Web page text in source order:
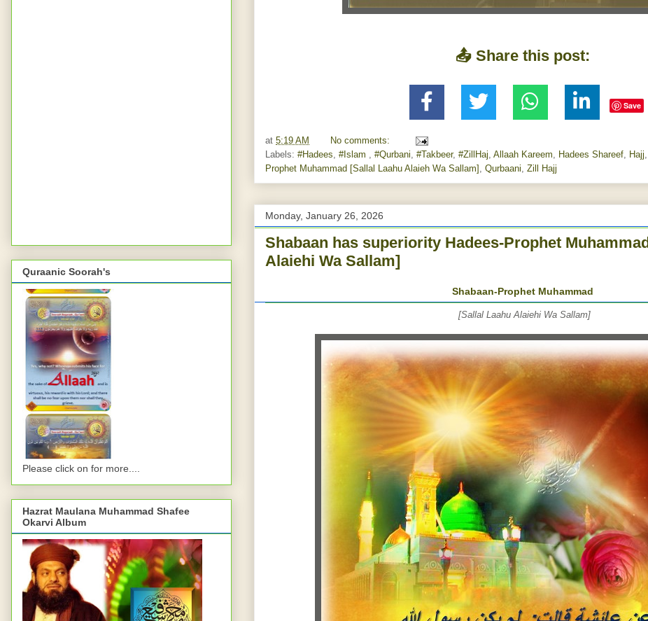
📤 Share this post:
Save
at 5:19 AM
No comments:
Labels: #Hadees, #Islam , #Qurbani, #Takbeer, #ZillHaj, Allaah Kareem, Hadees Shareef, Hajj,
Prophet Muhammad [Sallal Laahu Alaieh Wa Sallam] , Qurbaani, Zill Hajj
Monday, January 26, 2026
Shabaan has superiority Hadees-Prophet
Alaiehi Wa Sallam]
Shabaan-Prophet Muhammad
[Sallal Laahu Alaiehi Wa Sallam]
Quraanic Soorah's
Please click on for more....
Hazrat Maulana Muhammad Shafee
Okarvi Album